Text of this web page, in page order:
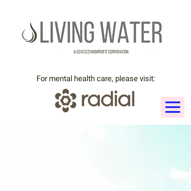
For mental health care, please visit: